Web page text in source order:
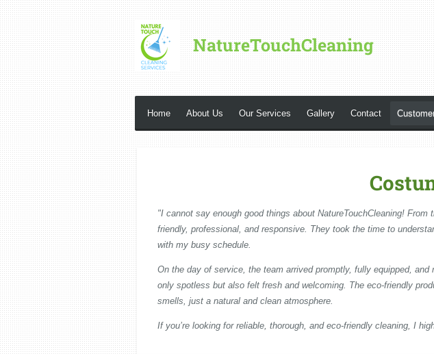
Skip
to
main
content
NatureTouchCleaning
Home About Us Our Services Gallery Contact
"I cannot say enough good things about NatureTouchCleaning!
friendly, professional, and responsive. They took the time to
with my busy schedule.
On the day of service, the team arrived promptly, fully equipped,
only spotless but also felt fresh and welcoming. The eco-friendly
smells, just a natural and clean atmosphere.
If you’re looking for reliable, thorough, and eco-friendly cleaning, I